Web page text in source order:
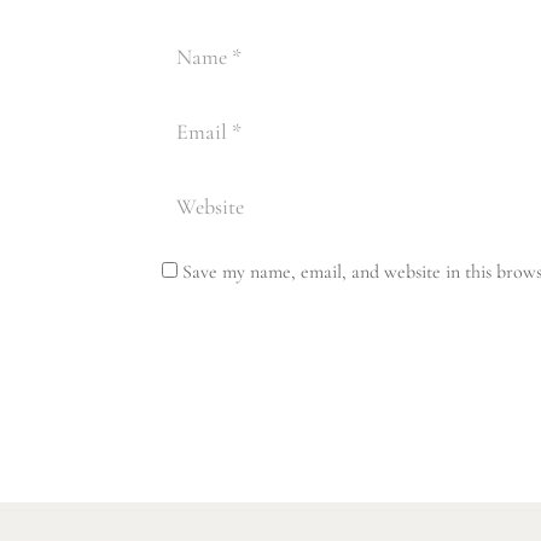
Save my name, email, and website in this